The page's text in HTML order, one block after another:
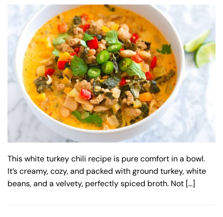
This white turkey chili recipe is pure comfort in a bowl.
It’s creamy, cozy, and packed with ground turkey, white
beans, and a velvety, perfectly spiced broth. Not […]